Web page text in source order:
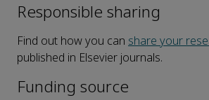
Responsible sharing
Find out how you can share your
published in Elsevier journals.
Funding source